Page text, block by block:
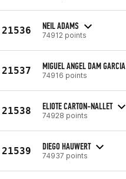
21536 NEIL ADAMS
74912 points
21537 MIGUEL ANGEL DAM GARCIA
74916 points
21538 ELIOTE CARTON-NALLET
74928 points
21539 DIEGO HAUWERT
74937 points